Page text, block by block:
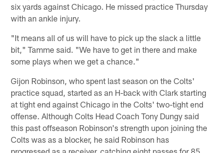
six yards against Chicago. He missed practice Thursday
with an ankle injury.
"It means all of us will have to pick up the slack a little
bit," Tamme said. "We have to get in there and make
some plays when we get a chance."
Gijon Robinson, who spent last season on the Colts'
practice squad, started as an H-back with Clark starting
at tight end against Chicago in the Colts' two-tight end
offense. Although Colts Head Coach Tony Dungy said
this past offseason Robinson's strength upon joining the
Colts was as a blocker, he said Robinson has
progressed as a receiver, catching eight passes for 85